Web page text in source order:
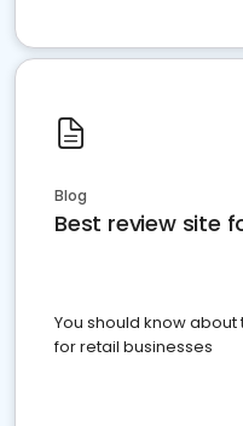
Blog
Best review site
You should know
for retail businesses